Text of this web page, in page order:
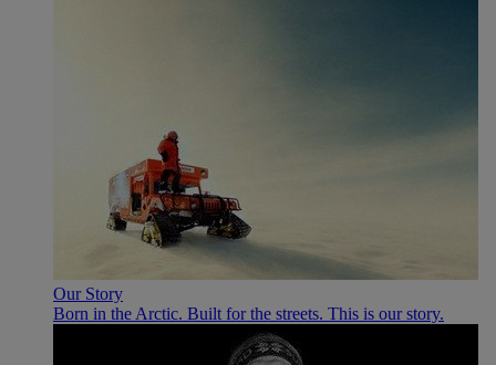
Our Story
Born in the Arctic. Built for the streets. This is our story.